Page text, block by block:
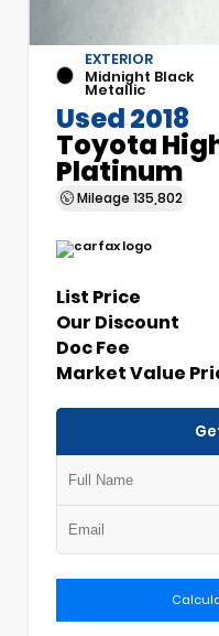
EXTERIOR
Midnight Black
Metallic
Used 2018
Toyota
Platinum
Mileage 135,802
List Price
Our Discount
Doc Fee
Market Value